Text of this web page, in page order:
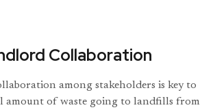
Collaboration
among stakeholders is key to
amount of waste going to landfills from